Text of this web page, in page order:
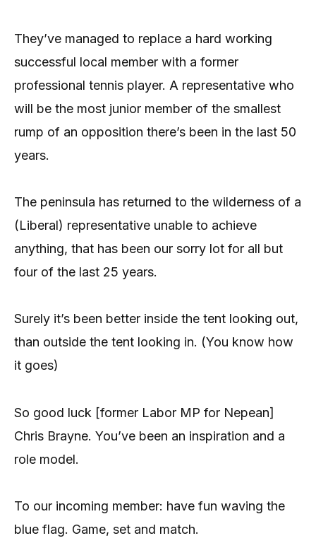
They’ve managed to replace a hard working
successful local member with a former
professional tennis player. A representative who
will be the most junior member of the smallest
rump of an opposition there’s been in the last 50
years.
The peninsula has returned to the wilderness of a
(Liberal) representative unable to achieve
anything, that has been our sorry lot for all but
four of the last 25 years.
Surely it’s been better inside the tent looking out,
than outside the tent looking in. (You know how
it goes)
So good luck [former Labor MP for Nepean]
Chris Brayne. You’ve been an inspiration and a
role model.
To our incoming member: have fun waving the
blue flag. Game, set and match.